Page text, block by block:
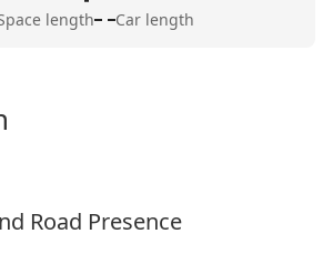
length Car length
Road Presence